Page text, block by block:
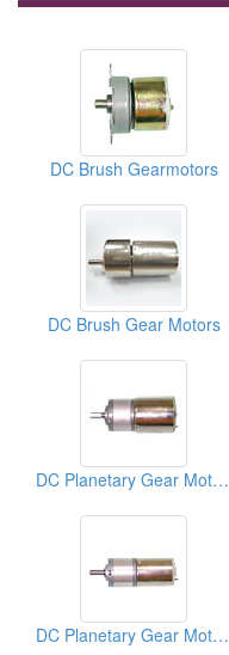
DC Brush Gearmotors
DC Brush Gear Motors
DC Planetary Gear Motors
DC Planetary Gear Motors